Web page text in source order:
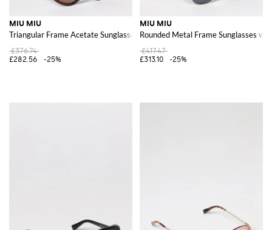
MIU MIU
Triangular Frame Acetate Sunglasses with Contrast Logo
£376.74
£282.56
-25%
MIU MIU
Rounded Metal Frame Sunglasses
£417.47
£313.10
-25%